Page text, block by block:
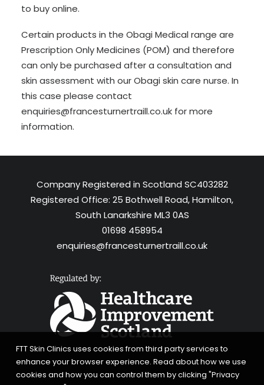
to buy online.
Certain products in the Obagi Medical range are
Prescription Only Medicines (POM) and therefore
can only be purchased after a consultation and
skin assessment with our Obagi skin care nurse. In
this case please contact
enquiries@francesturnertraill.co.uk for more
information.
Company Registered in Scotland SC403282
Registered Office: 25 Bothwell Road, Hamilton,
South Lanarkshire ML3 0AS
01698 458954
enquiries@francesturnertraill.co.uk
FTT Skin Clinics uses cookies from third party services to
enhance your browser experience. Read about how we use
cookies and how you can control them by clicking "Privacy